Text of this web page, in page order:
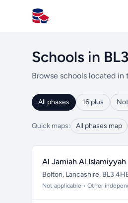
All Schools UK
Schools in BL3
Browse schools located in
All phases 16 plus
Quick maps: All phases map
Al Jamiah Al Islamiyyah
Bolton, Lancashire, BL3
Not applicable • Other